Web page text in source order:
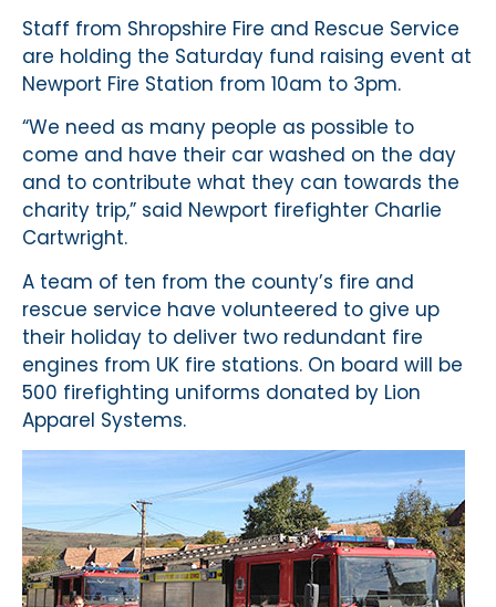
Staff from Shropshire Fire and Rescue Service
are holding the Saturday fund raising event at
Newport Fire Station from 10am to 3pm.
“We need as many people as possible to
come and have their car washed on the day
and to contribute what they can towards the
charity trip,” said Newport firefighter Charlie
Cartwright.
A team of ten from the county’s fire and
rescue service have volunteered to give up
their holiday to deliver two redundant fire
engines from UK fire stations. On board will be
500 firefighting uniforms donated by Lion
Apparel Systems.